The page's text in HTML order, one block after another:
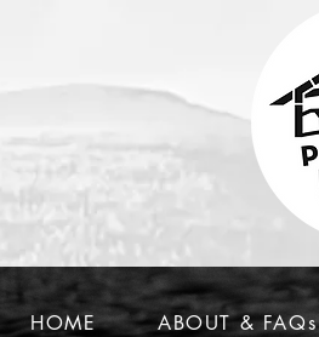
HOME ABOUT & FAQs